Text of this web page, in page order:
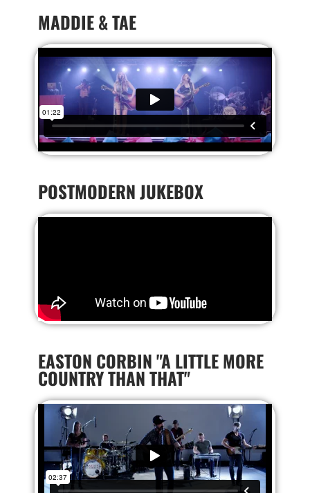
MADDIE & TAE
POSTMODERN JUKEBOX
EASTON CORBIN "A LITTLE MORE
COUNTRY THAN THAT"